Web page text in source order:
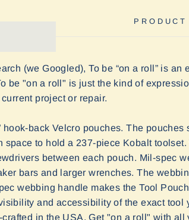
(we Googled), To be “on a roll” is an
be "on a roll" is just the kind of
project or repair.
back Velcro pouches. The
to hold a 237-piece Kobalt toolset.
between each pouch. Mil-spec
bars and larger wrenches. The
webbing handle makes the Tool
and accessibility of the exact tool
in the USA. Get "on a roll" with all